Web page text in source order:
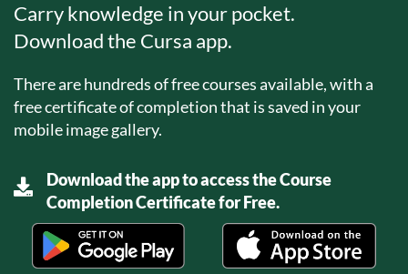
Carry knowledge in your pocket.
Download the Cursa app.
There are hundreds of free courses available, with a
free certificate of completion that is saved in your
mobile image gallery.
Download the app to access the Course
Completion Certificate for Free.